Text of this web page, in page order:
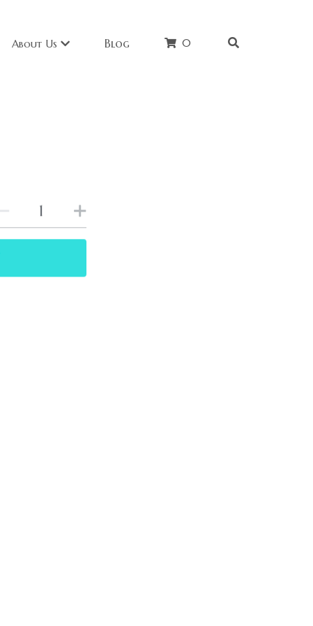
About Us Blog 0